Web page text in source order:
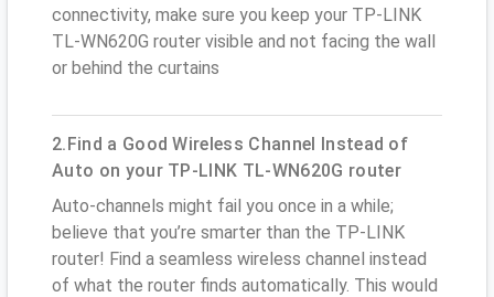
connectivity, make sure you keep your TP-LINK
TL-WN620G router visible and not facing the wall
or behind the curtains
2.Find a Good Wireless Channel Instead of
Auto on your TP-LINK TL-WN620G router
Auto-channels might fail you once in a while;
believe that you’re smarter than the TP-LINK
router! Find a seamless wireless channel instead
of what the router finds automatically. This would